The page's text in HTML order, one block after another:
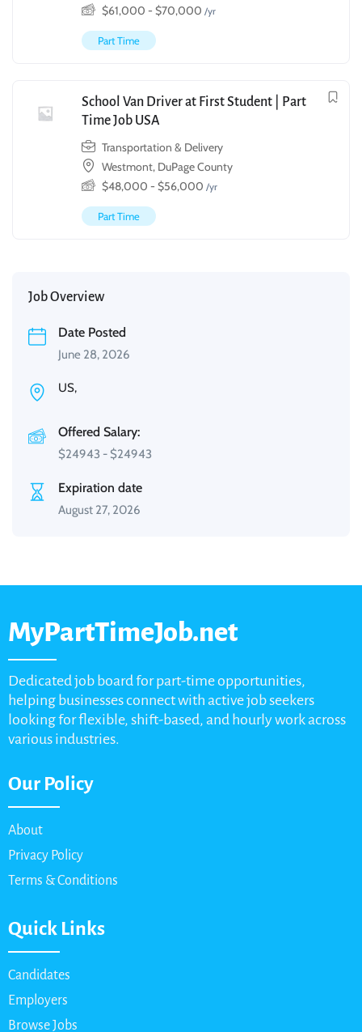
$61,000 - $70,000 /yr
Part Time
School Van Driver at First Student | Part
Time Job USA
Transportation & Delivery
Westmont, DuPage County
$48,000 - $56,000 /yr
Part Time
Job Overview
Date Posted
June 28, 2026
US,
Offered Salary:
$24943 - $24943
Expiration date
August 27, 2026
MyPartTimeJob.net
Dedicated job board for part-time opportunities,
helping businesses connect with active job seekers
looking for flexible, shift-based, and hourly work across
various industries.
Our Policy
About
Privacy Policy
Terms & Conditions
Quick Links
Candidates
Employers
Browse Jobs